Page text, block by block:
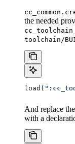
the needed
toolchain/
load(
And replace
with a